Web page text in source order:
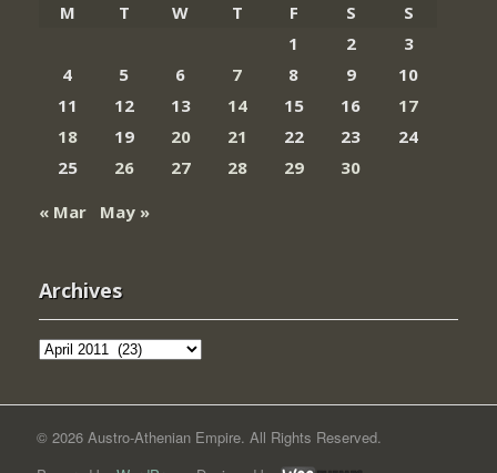
M
T W T F S
S
1
2
3
4
5 6 7 8 9
10
11
12 13 14 15 16
17
18
19 20 21 22 23
24
25
26 27 28 29
30
« Mar
May »
Archives
Archives
© 2026 Austro-Athenian Empire. All Rights Reserved.